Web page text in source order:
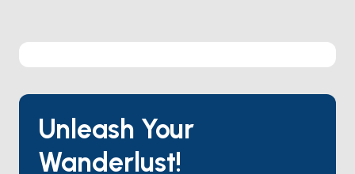
Unleash Your
Wanderlust!